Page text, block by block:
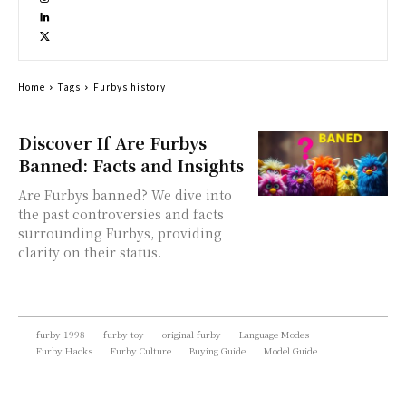
Discover If Are Furbys
Banned: Facts and Insights
Are Furbys banned? We dive into
the past controversies and facts
surrounding Furbys, providing
clarity on their status.
Home Tags Furbys history
furby 1998 furby toy original furby
Language Modes
Furby Hacks
Furby Culture Buying Guide Model Guide